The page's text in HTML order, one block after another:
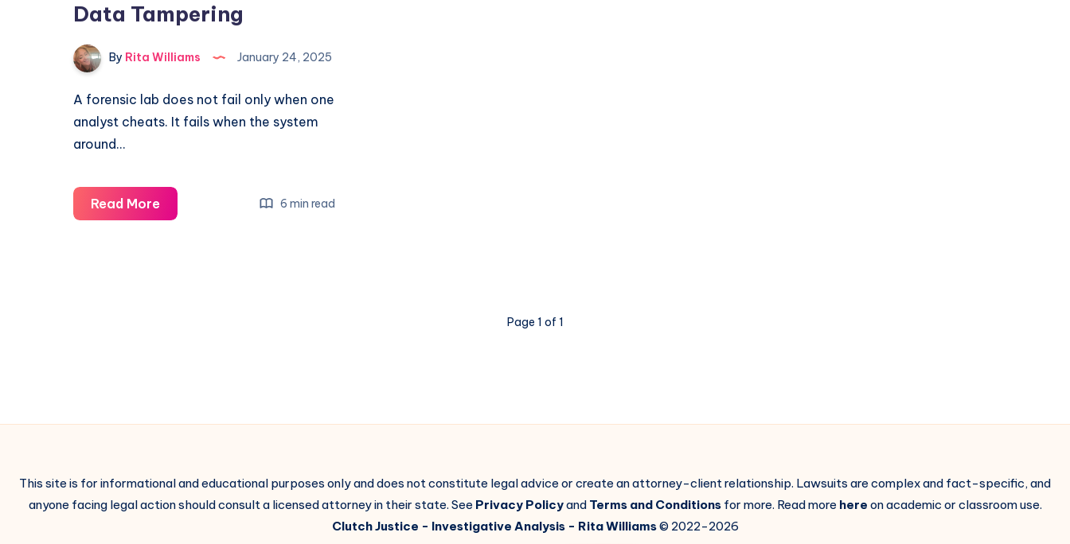
Data Tampering
By Rita Williams January 24, 2025
A forensic lab does not fail only when one
analyst cheats. It fails when the system
around…
Read More 6 min read
Page 1 of 1
This site is for informational and educational purposes only and does not constitute legal advice or create an attorney-client relationship. Lawsuits are complex and fact-specific, and
anyone facing legal action should consult a licensed attorney in their state. See Privacy Policyand Terms and Conditionsfor more. Read more here on academic or classroom use.
Clutch Justice - Investigative Analysis - Rita Williams© 2022-2026